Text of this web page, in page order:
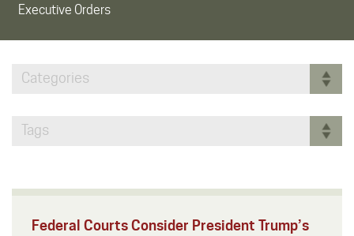
Executive Orders
Categories
Tags
Federal Courts Consider President Trump’s